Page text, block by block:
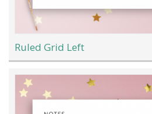
Ruled Grid Left